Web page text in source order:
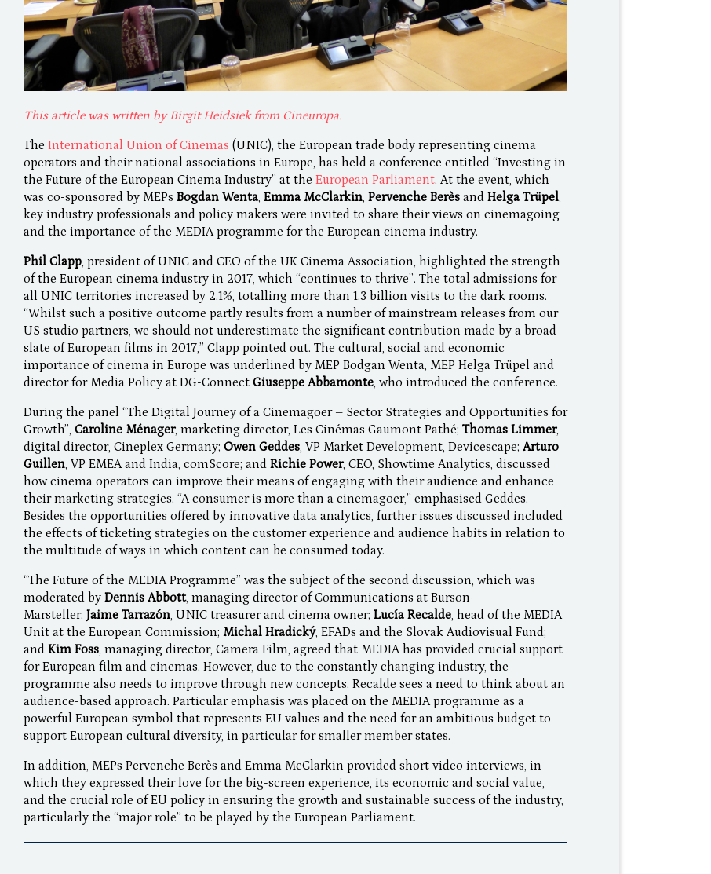
This article was written by Birgit Heidsiek from Cineuropa.
The International Union of Cinemas (UNIC), the European trade body representing cinema
operators and their national associations in Europe, has held a conference entitled “Investing in
the Future of the European Cinema Industry” at the European Parliament. At the event, which
was co-sponsored by MEPs Bogdan Wenta, Emma McClarkin, Pervenche Berès and Helga Trüpel,
key industry professionals and policy makers were invited to share their views on cinemagoing
and the importance of the MEDIA programme for the European cinema industry.
Phil Clapp, president of UNIC and CEO of the UK Cinema Association, highlighted the strength
of the European cinema industry in 2017, which “continues to thrive”. The total admissions for
all UNIC territories increased by 2.1%, totalling more than 1.3 billion visits to the dark rooms.
“Whilst such a positive outcome partly results from a number of mainstream releases from our
US studio partners, we should not underestimate the significant contribution made by a broad
slate of European films in 2017,” Clapp pointed out. The cultural, social and economic
importance of cinema in Europe was underlined by MEP Bodgan Wenta, MEP Helga Trüpel and
director for Media Policy at DG-Connect Giuseppe Abbamonte, who introduced the conference.
During the panel “The Digital Journey of a Cinemagoer – Sector Strategies and Opportunities for
Growth”, Caroline Ménager, marketing director, Les Cinémas Gaumont Pathé; Thomas Limmer,
digital director, Cineplex Germany; Owen Geddes, VP Market Development, Devicescape; Arturo
Guillen, VP EMEA and India, comScore; and Richie Power, CEO, Showtime Analytics, discussed
how cinema operators can improve their means of engaging with their audience and enhance
their marketing strategies. “A consumer is more than a cinemagoer,” emphasised Geddes.
Besides the opportunities offered by innovative data analytics, further issues discussed included
the effects of ticketing strategies on the customer experience and audience habits in relation to
the multitude of ways in which content can be consumed today.
“The Future of the MEDIA Programme” was the subject of the second discussion, which was
moderated by Dennis Abbott, managing director of Communications at Burson-
Marsteller. Jaime Tarrazón, UNIC treasurer and cinema owner; Lucía Recalde, head of the MEDIA
Unit at the European Commission; Michal Hradický, EFADs and the Slovak Audiovisual Fund;
and Kim Foss, managing director, Camera Film, agreed that MEDIA has provided crucial support
for European film and cinemas. However, due to the constantly changing industry, the
programme also needs to improve through new concepts. Recalde sees a need to think about an
audience-based approach. Particular emphasis was placed on the MEDIA programme as a
powerful European symbol that represents EU values and the need for an ambitious budget to
support European cultural diversity, in particular for smaller member states.
In addition, MEPs Pervenche Berès and Emma McClarkin provided short video interviews, in
which they expressed their love for the big-screen experience, its economic and social value,
and the crucial role of EU policy in ensuring the growth and sustainable success of the industry,
particularly the “major role” to be played by the European Parliament.